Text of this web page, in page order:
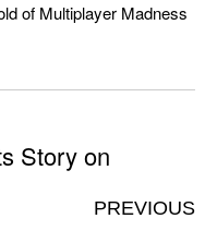
of Multiplayer Madness
Story on
PREVIOUS